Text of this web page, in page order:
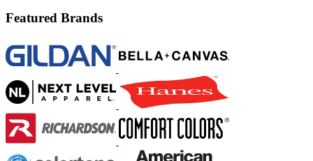
Featured Brands